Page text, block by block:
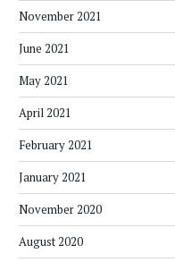
November 2021
June 2021
May 2021
April 2021
February 2021
January 2021
November 2020
August 2020